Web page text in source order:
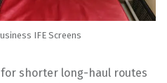
IFE Screens
shorter long-haul routes